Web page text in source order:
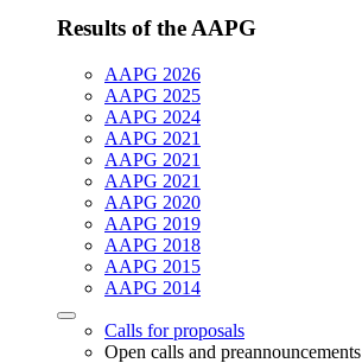
Results of the AAPG
AAPG 2026
AAPG 2025
AAPG 2024
AAPG 2021
AAPG 2021
AAPG 2021
AAPG 2020
AAPG 2019
AAPG 2018
AAPG 2015
AAPG 2014
Calls for proposals
Open calls and preannouncements